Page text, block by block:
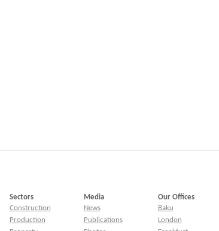
Sectors
Construction
Production
Media
News
Publications
Our Offices
Baku
London